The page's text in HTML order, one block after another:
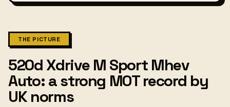
THE PICTURE
520d Xdrive M Sport Mhev
Auto: a strong MOT record by
UK norms